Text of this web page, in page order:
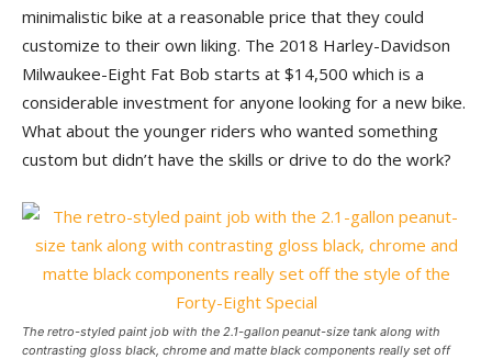
minimalistic bike at a reasonable price that they could
customize to their own liking. The 2018 Harley-Davidson
Milwaukee-Eight Fat Bob starts at $14,500 which is a
considerable investment for anyone looking for a new bike.
What about the younger riders who wanted something
custom but didn’t have the skills or drive to do the work?
The retro-styled paint job with the 2.1-gallon peanut-size tank along with
contrasting gloss black, chrome and matte black components really set off